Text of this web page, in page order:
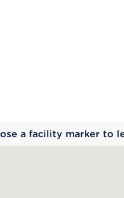
a facility marker to